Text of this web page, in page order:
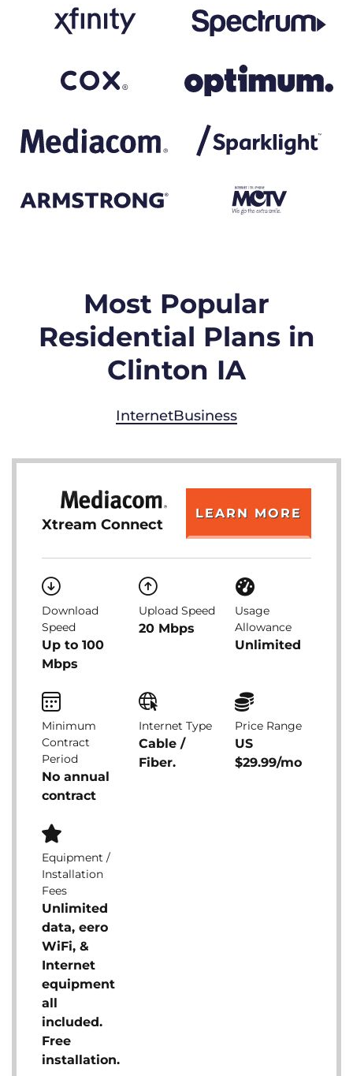
Most Popular
Residential Plans in
Clinton IA
InternetBusiness
Xtream Connect
LEARN MORE
Download
Speed
Up to 100
Mbps
Upload Speed
20 Mbps
Usage
Allowance
Unlimited
Minimum
Contract
Period
No annual
contract
Internet Type
Cable /
Fiber.
Price Range
US
$29.99/mo
Equipment /
Installation
Fees
Unlimited
data, eero
WiFi, &
Internet
equipment
all
included.
Free
installation.